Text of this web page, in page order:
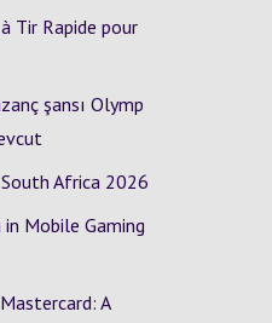
Tir Rapide pour
şansı Olymp
Africa 2026
in Mobile Gaming
A